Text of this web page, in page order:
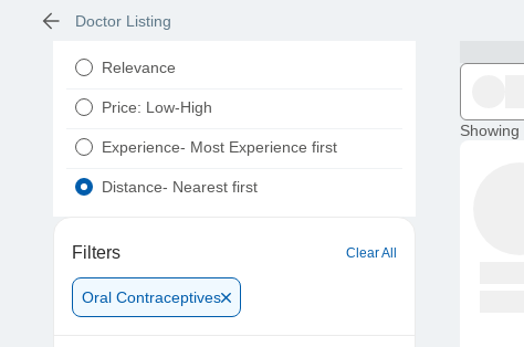
Doctor Listing
Relevance
Price: Low-High
Experience- Most Experience first
Distance- Nearest first
Filters Clear All
Oral Contraceptives
Showing